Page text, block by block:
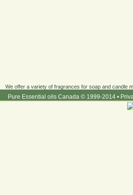
We offer a variety of fragrances for soap and candle
Pure Essential oils Canada © 1999-2014 •